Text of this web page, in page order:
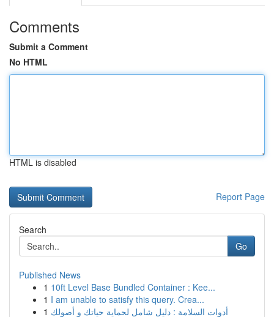
Comments
Submit a Comment
No HTML
HTML is disabled
Report Page
Search
Go
Published News
1 10ft Level Base Bundled Container : Kee...
1 I am unable to satisfy this query. Crea...
1 أدوات السلامة : دليل شامل لحماية حياتك و أصولك